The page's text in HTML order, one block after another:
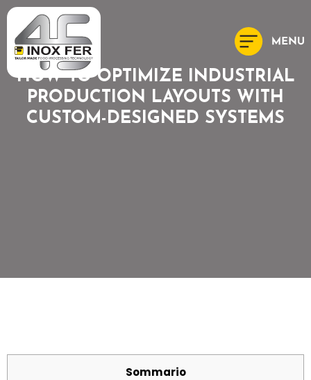
HOW TO OPTIMIZE INDUSTRIAL
PRODUCTION LAYOUTS WITH
CUSTOM-DESIGNED SYSTEMS
Sommario